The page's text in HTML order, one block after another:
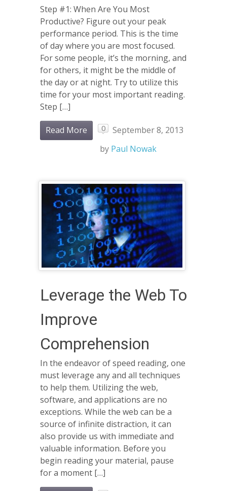
Step #1: When Are You Most
Productive? Figure out your peak
performance period. This is the time
of day where you are most focused.
For some people, it’s the morning, and
for others, it might be the middle of
the day or at night. Try to utilize this
time for your most important reading.
Step […]
Read More 0
September 8, 2013
by Paul Nowak
Leverage the Web To
Improve
Comprehension
In the endeavor of speed reading, one
must leverage any and all techniques
to help them. Utilizing the web,
software, and applications are no
exceptions. While the web can be a
source of infinite distraction, it can
also provide us with immediate and
valuable information. Before you
begin reading your material, pause
for a moment […]